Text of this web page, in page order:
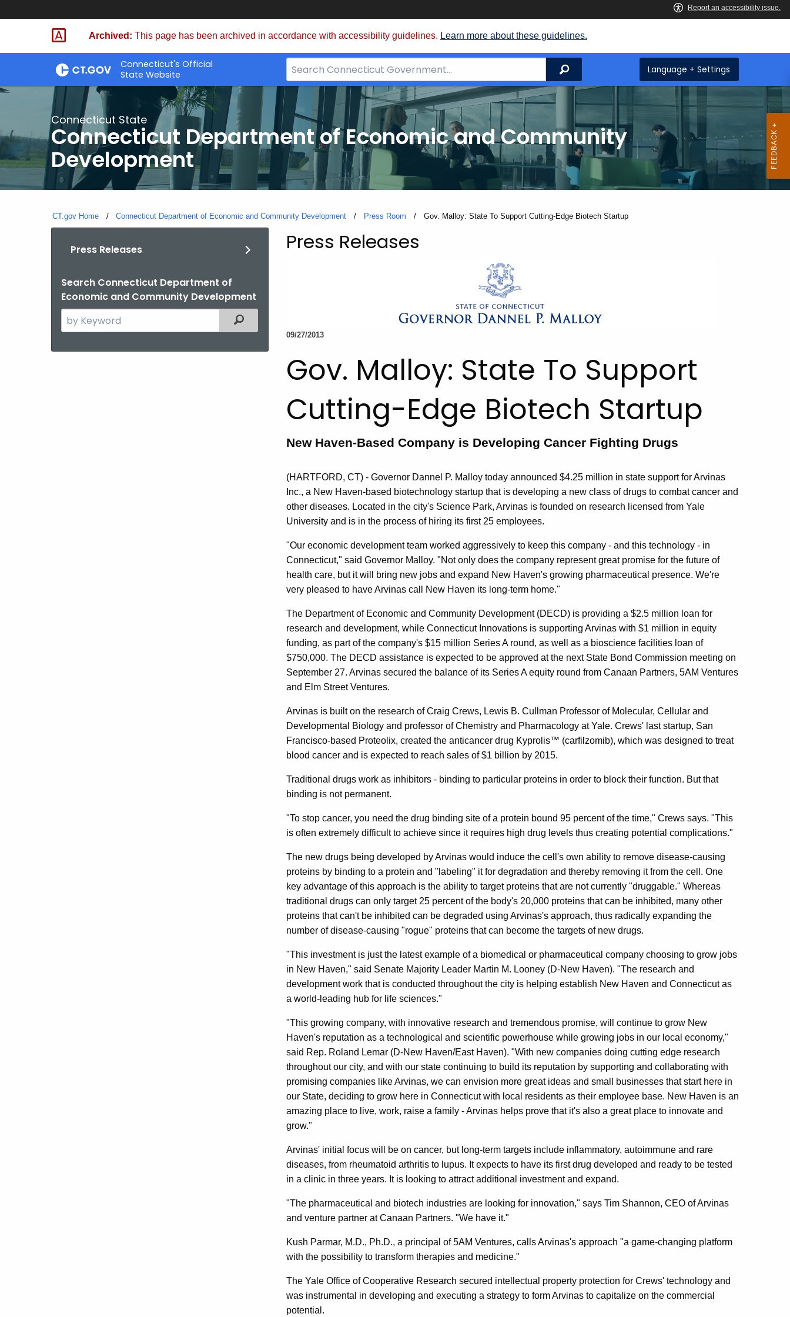
Skip
Archived: This page has been archived in accordance with accessibility guidelines. Learn more about these guidelines.
Connecticut's Official
State Website
Search
Bar
CT.gov
Search Language + Settings
Connecticut State
Connecticut Department of Economic and Community
Development
CT.gov Home Connecticut Department of Economic and Community Development Press Room Current:
Gov. Malloy: State To Support Cutting-Edge Biotech Startup
Press Releases
Search Connecticut Department of
Economic and Community Development
Search
the
Filtered Topic Search
Press Releases
09/27/2013
Gov. Malloy: State To Support
Cutting-Edge Biotech Startup
New Haven-Based Company is Developing Cancer Fighting Drugs
(HARTFORD, CT) - Governor Dannel P. Malloy today announced $4.25 million in state support for Arvinas
Inc., a New Haven-based biotechnology startup that is developing a new class of drugs to combat cancer and
other diseases. Located in the city's Science Park, Arvinas is founded on research licensed from Yale
University and is in the process of hiring its first 25 employees.
"Our economic development team worked aggressively to keep this company - and this technology - in
Connecticut," said Governor Malloy. "Not only does the company represent great promise for the future of
health care, but it will bring new jobs and expand New Haven's growing pharmaceutical presence. We're
very pleased to have Arvinas call New Haven its long-term home."
The Department of Economic and Community Development (DECD) is providing a $2.5 million loan for
research and development, while Connecticut Innovations is supporting Arvinas with $1 million in equity
funding, as part of the company's $15 million Series A round, as well as a bioscience facilities loan of
$750,000. The DECD assistance is expected to be approved at the next State Bond Commission meeting on
September 27. Arvinas secured the balance of its Series A equity round from Canaan Partners, 5AM Ventures
and Elm Street Ventures.
Arvinas is built on the research of Craig Crews, Lewis B. Cullman Professor of Molecular, Cellular and
Developmental Biology and professor of Chemistry and Pharmacology at Yale. Crews' last startup, San
Francisco-based Proteolix, created the anticancer drug Kyprolis™ (carfilzomib), which was designed to treat
blood cancer and is expected to reach sales of $1 billion by 2015.
Traditional drugs work as inhibitors - binding to particular proteins in order to block their function. But that
binding is not permanent.
"To stop cancer, you need the drug binding site of a protein bound 95 percent of the time," Crews says. "This
is often extremely difficult to achieve since it requires high drug levels thus creating potential complications."
The new drugs being developed by Arvinas would induce the cell's own ability to remove disease-causing
proteins by binding to a protein and "labeling" it for degradation and thereby removing it from the cell. One
key advantage of this approach is the ability to target proteins that are not currently "druggable." Whereas
traditional drugs can only target 25 percent of the body's 20,000 proteins that can be inhibited, many other
proteins that can't be inhibited can be degraded using Arvinas's approach, thus radically expanding the
number of disease-causing "rogue" proteins that can become the targets of new drugs.
"This investment is just the latest example of a biomedical or pharmaceutical company choosing to grow jobs
in New Haven," said Senate Majority Leader Martin M. Looney (D-New Haven). "The research and
development work that is conducted throughout the city is helping establish New Haven and Connecticut as
a world-leading hub for life sciences."
"This growing company, with innovative research and tremendous promise, will continue to grow New
Haven's reputation as a technological and scientific powerhouse while growing jobs in our local economy,"
said Rep. Roland Lemar (D-New Haven/East Haven). "With new companies doing cutting edge research
throughout our city, and with our state continuing to build its reputation by supporting and collaborating with
promising companies like Arvinas, we can envision more great ideas and small businesses that start here in
our State, deciding to grow here in Connecticut with local residents as their employee base. New Haven is an
amazing place to live, work, raise a family - Arvinas helps prove that it's also a great place to innovate and
grow."
Arvinas' initial focus will be on cancer, but long-term targets include inflammatory, autoimmune and rare
diseases, from rheumatoid arthritis to lupus. It expects to have its first drug developed and ready to be tested
in a clinic in three years. It is looking to attract additional investment and expand.
"The pharmaceutical and biotech industries are looking for innovation," says Tim Shannon, CEO of Arvinas
and venture partner at Canaan Partners. "We have it."
Kush Parmar, M.D., Ph.D., a principal of 5AM Ventures, calls Arvinas's approach "a game-changing platform
with the possibility to transform therapies and medicine."
The Yale Office of Cooperative Research secured intellectual property protection for Crews' technology and
was instrumental in developing and executing a strategy to form Arvinas to capitalize on the commercial
potential.